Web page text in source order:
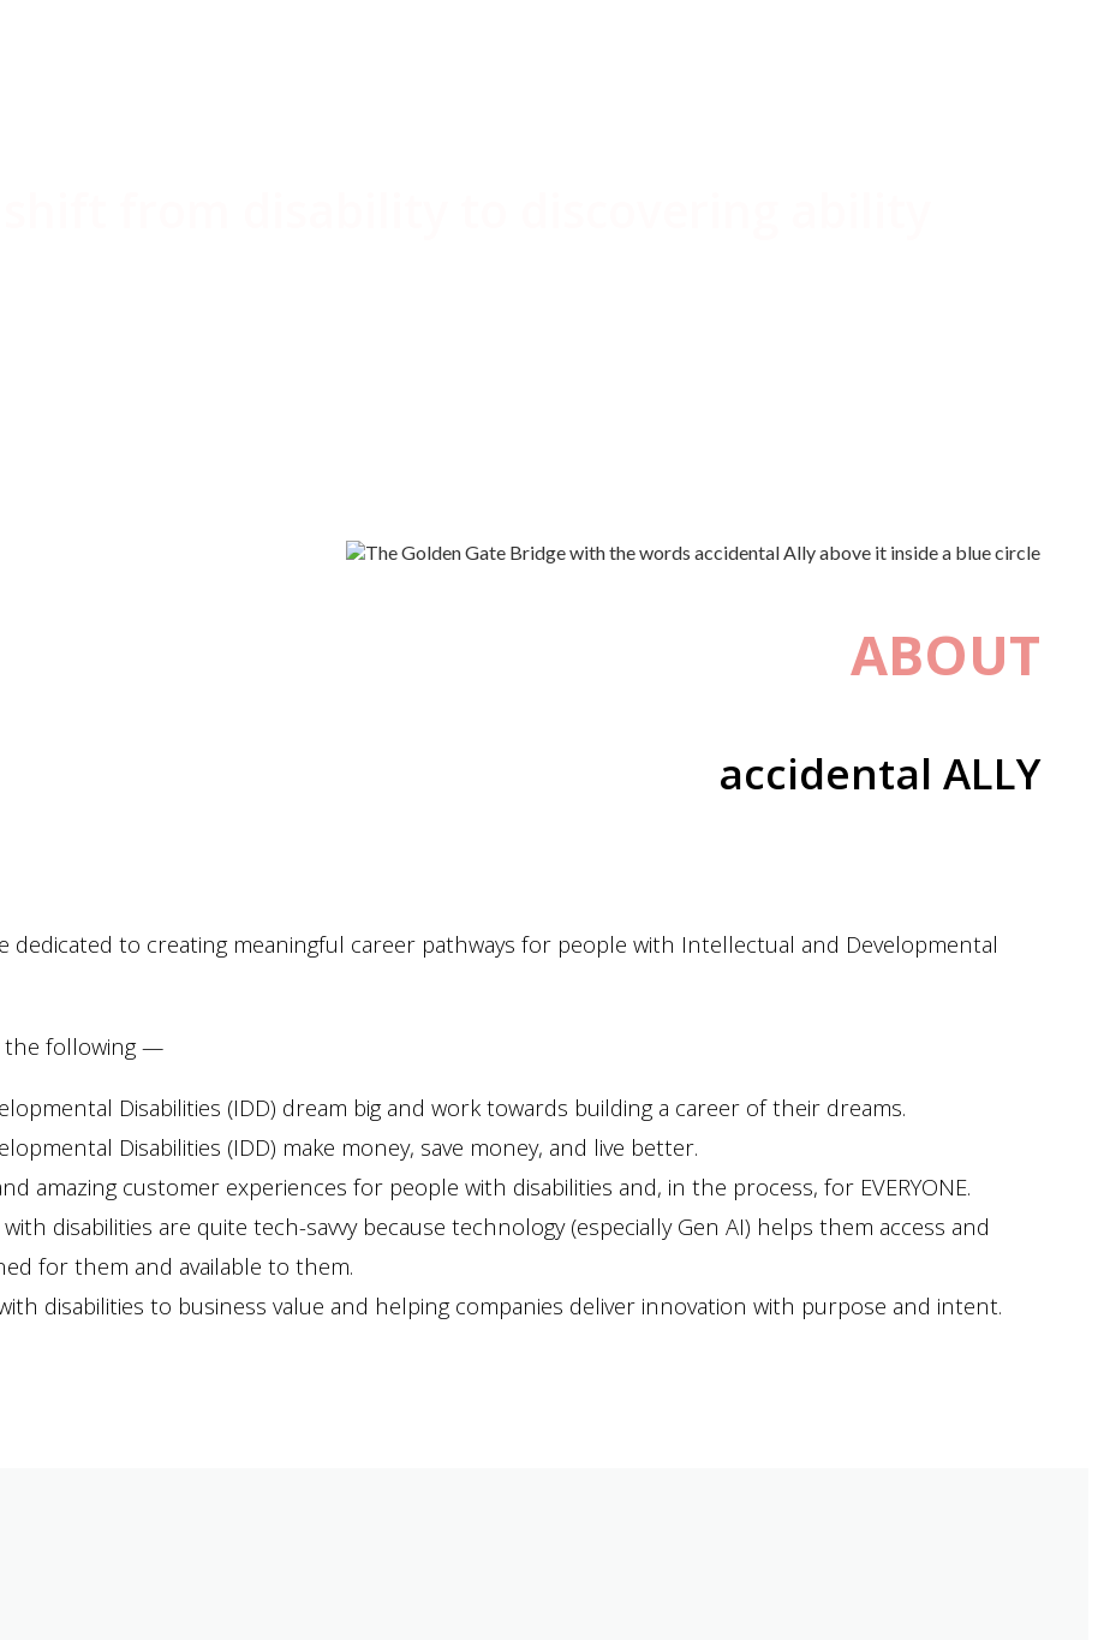
ABOUT
accidental ALLY
dedicated to creating meaningful career pathways for people with Intellectual and Developmental
the following —
Disabilities (IDD) dream big and work towards building a career of their dreams.
Disabilities (IDD) make money, save money, and live better.
amazing customer experiences for people with disabilities and, in the process, for EVERYONE.
disabilities are quite tech-savvy because technology (especially Gen AI) helps them access and
for them and available to them.
disabilities to business value and helping companies deliver innovation with purpose and intent.